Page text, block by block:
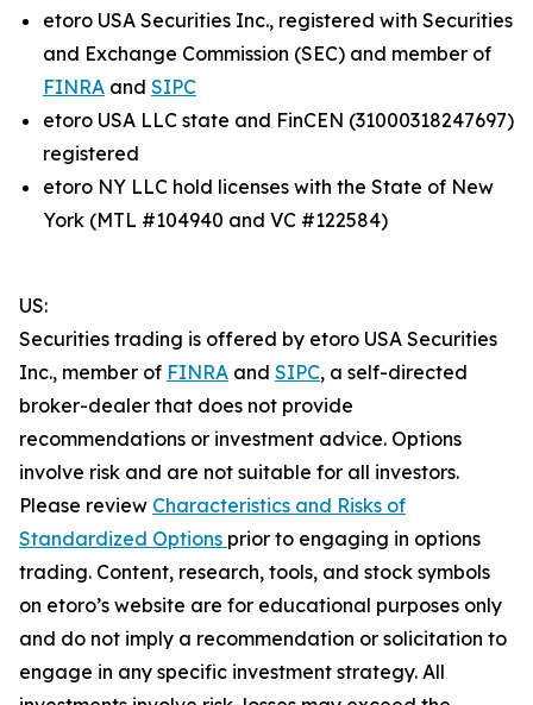
etoro USA Securities Inc., registered with Securities
and Exchange Commission (SEC) and member of
FINRA and SIPC
etoro USA LLC state and FinCEN (31000318247697)
registered
etoro NY LLC hold licenses with the State of New
York (MTL #104940 and VC #122584)
US:
Securities trading is offered by etoro USA Securities
Inc., member of FINRA and SIPC, a self-directed
broker-dealer that does not provide
recommendations or investment advice. Options
involve risk and are not suitable for all investors.
Please review Characteristics and Risks of
Standardized Options prior to engaging in options
trading. Content, research, tools, and stock symbols
on etoro’s website are for educational purposes only
and do not imply a recommendation or solicitation to
engage in any specific investment strategy. All